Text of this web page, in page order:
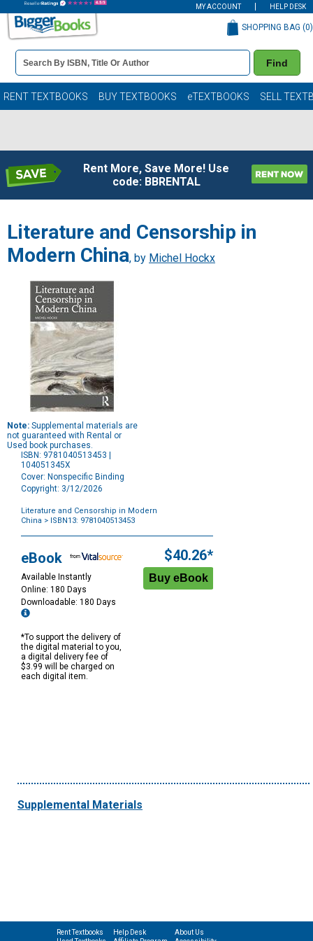
MY ACCOUNT HELP DESK
Book
Details
Search
Bar
Find
SHOPPING BAG (0)
RENT TEXTBOOKS BUY TEXTBOOKS eTEXTBOOKS SELL
Rent More, Save More! Use
code: BBRENTAL
Literature and Censorship in
Modern China, by Michel Hockx
Note: Supplemental materials are
not guaranteed with Rental or
Used book purchases.
ISBN: 9781040513453 |
104051345X
Cover: Nonspecific Binding
Copyright: 3/12/2026
Literature and Censorship in Modern
China > ISBN13: 9781040513453
Options
eBook
Available Instantly
Online: 180 Days
Downloadable: 180 Days
*To support the delivery of
the digital material to you,
a digital delivery fee of
$3.99 will be charged on
each digital item.
$40.26*
Supplemental Materials
Rent Textbooks
Help Desk
About Us